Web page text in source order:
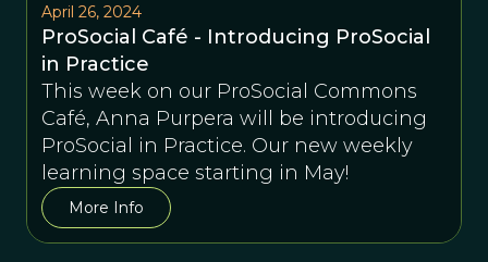
April 26, 2024
ProSocial Café - Introducing ProSocial
in Practice
This week on our ProSocial Commons
Café, Anna Purpera will be introducing
ProSocial in Practice. Our new weekly
learning space starting in May!
More Info